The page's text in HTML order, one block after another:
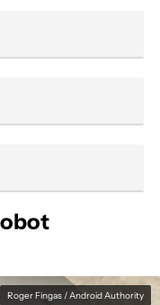
Roger Fingas / Android Authority